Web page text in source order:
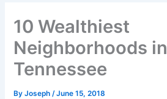
10 Wealthiest
Neighborhoods in
Tennessee
ByJoseph/June 15, 2018